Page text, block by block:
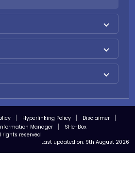
Hyperlinking Policy
Disclaimer
Manager
SHe-Box
rights reserved
Last updated on: 9th August 2026